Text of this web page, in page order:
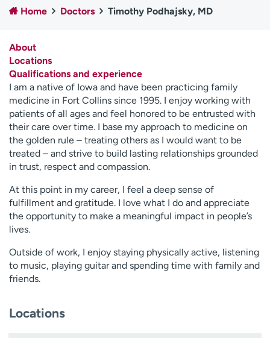
Employees
Professionals
Contact us
H
e
l
p
m
e
f
i
n
d
Home Doctors Timothy Podhajsky, MD
About
Locations
Qualifications and experience
I am a native of Iowa and have been practicing family
medicine in Fort Collins since 1995. I enjoy working with
patients of all ages and feel honored to be entrusted with
their care over time. I base my approach to medicine on
the golden rule – treating others as I would want to be
treated – and strive to build lasting relationships grounded
in trust, respect and compassion.
At this point in my career, I feel a deep sense of
fulfillment and gratitude. I love what I do and appreciate
the opportunity to make a meaningful impact in people’s
lives.
Outside of work, I enjoy staying physically active, listening
to music, playing guitar and spending time with family and
friends.
Locations